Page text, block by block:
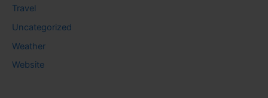
Travel
Uncategorized
Weather
Website